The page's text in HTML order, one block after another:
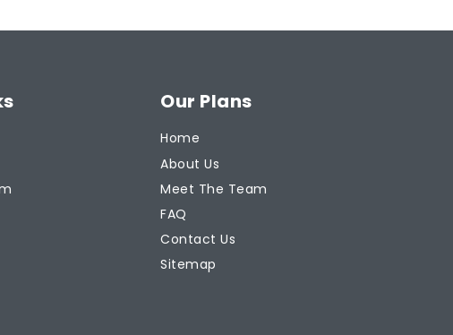
Our Plans
Home
About Us
Meet The Team
FAQ
Contact Us
Sitemap